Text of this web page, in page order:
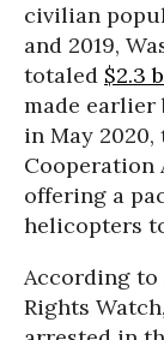
civilian
and 2019,
totaled $2.3
made earlier
in May 2020,
Cooperation
offering a
helicopters
According to
Rights